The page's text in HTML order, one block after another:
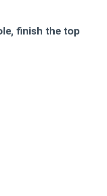
finish the top